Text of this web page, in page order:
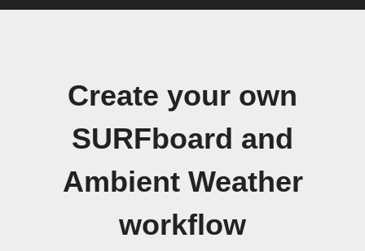
Create your own
SURFboard and
Ambient Weather
workflow